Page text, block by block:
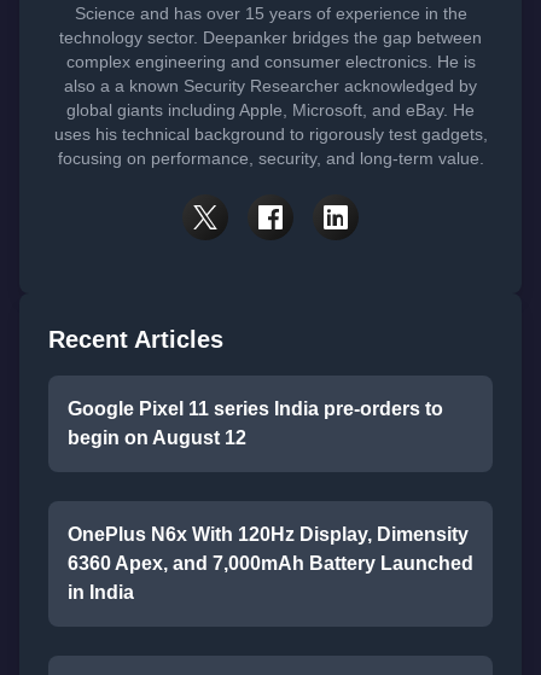
Science and has over 15 years of experience in the
technology sector. Deepanker bridges the gap between
complex engineering and consumer electronics. He is
also a a known Security Researcher acknowledged by
global giants including Apple, Microsoft, and eBay. He
uses his technical background to rigorously test gadgets,
focusing on performance, security, and long-term value.
Recent Articles
Google Pixel 11 series India pre-orders to
begin on August 12
OnePlus N6x With 120Hz Display, Dimensity
6360 Apex, and 7,000mAh Battery Launched
in India